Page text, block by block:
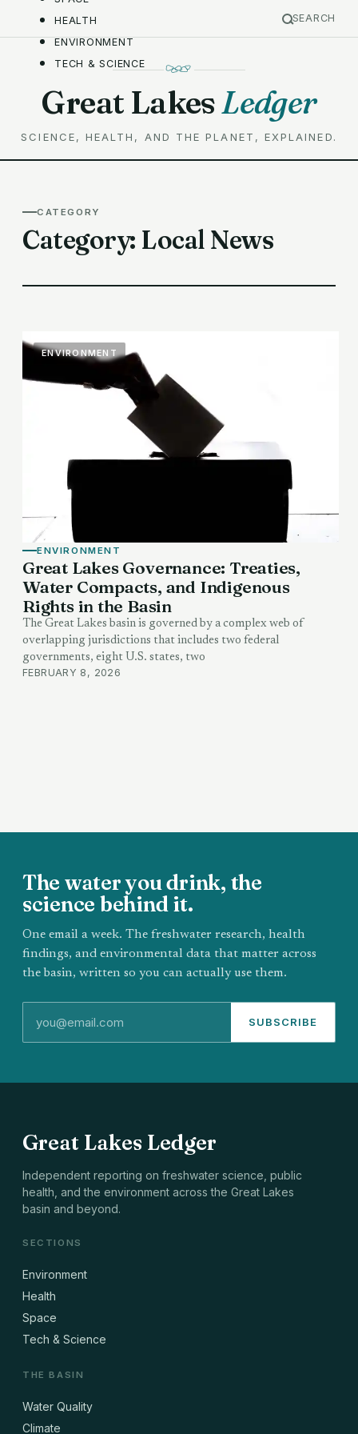
HEALTH
ENVIRONMENT
TECH & SCIENCE
SEARCH
Great LakesLedger
SCIENCE, HEALTH, AND THE PLANET, EXPLAINED.
CATEGORY
Category: Local News
ENVIRONMENT
ENVIRONMENT
Great Lakes Governance: Treaties,
Water Compacts, and Indigenous
Rights in the Basin
The Great Lakes basin is governed by a complex web of
overlapping jurisdictions that includes two federal
governments, eight U.S. states, two
FEBRUARY 8, 2026
The water you drink, the
science behind it.
One email a week. The freshwater research, health
findings, and environmental data that matter across
the basin, written so you can actually use them.
SUBSCRIBE
Great Lakes Ledger
Independent reporting on freshwater science, public
health, and the environment across the Great Lakes
basin and beyond.
SECTIONS
Environment
Health
Space
Tech & Science
THE BASIN
Water Quality
Climate